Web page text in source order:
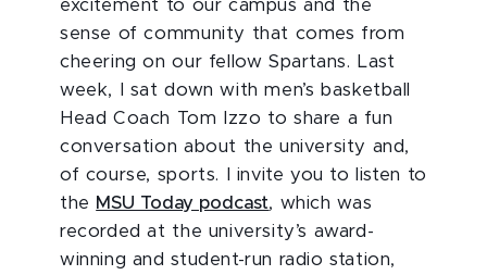
excitement to our campus and the
sense of community that comes from
cheering on our fellow Spartans. Last
week, I sat down with men’s basketball
Head Coach Tom Izzo to share a fun
conversation about the university and,
of course, sports. I invite you to listen to
the MSU Today podcast, which was
recorded at the university’s award-
winning and student-run radio station,